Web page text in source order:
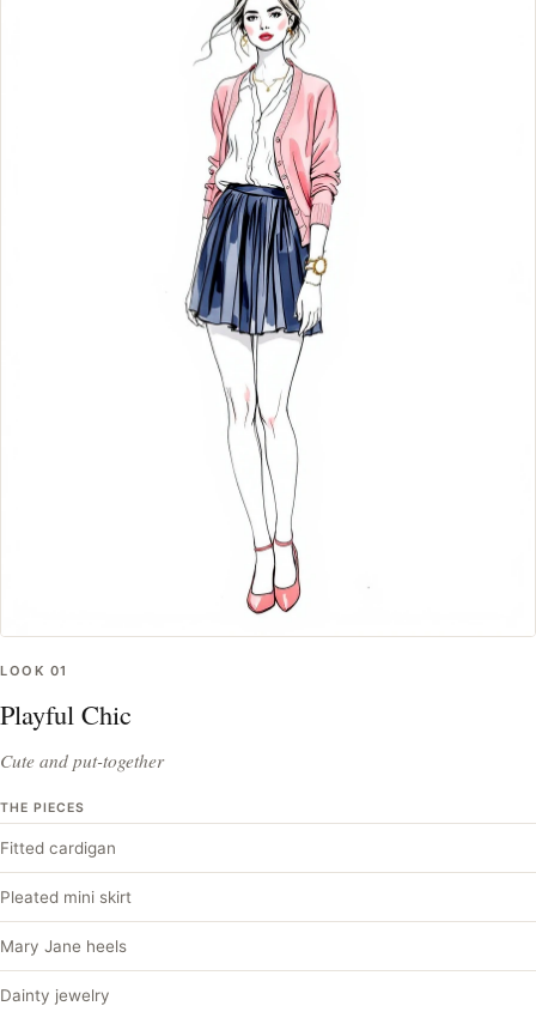
LOOK 01
Playful Chic
Cute and put-together
THE PIECES
Fitted cardigan
Pleated mini skirt
Mary Jane heels
Dainty jewelry